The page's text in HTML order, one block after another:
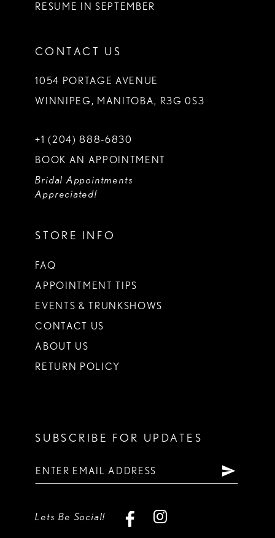
RESUME IN SEPTEMBER
CONTACT US
1054 PORTAGE AVENUE
WINNIPEG, MANITOBA, R3G 0S3
+1 (204) 888‑6830
BOOK AN APPOINTMENT
Bridal Appointments
Appreciated!
STORE INFO
FAQ
APPOINTMENT TIPS
EVENTS & TRUNKSHOWS
CONTACT US
ABOUT US
RETURN POLICY
SUBSCRIBE FOR UPDATES
Lets Be Social!